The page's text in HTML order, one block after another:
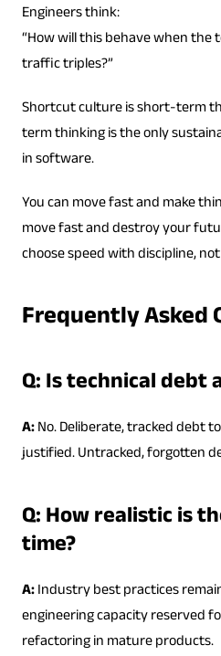
Engineers think:
“How will this behave when the
traffic triples?”
Shortcut culture is short-term
term thinking is the only
in software.
You can move fast and make
move fast and destroy your
choose speed with discipline,
Frequently Asked
Q: Is technical debt
A:No. Deliberate, tracked debt
justified. Untracked, forgotten
Q: How realistic is
time?
A:Industry best practices
engineering capacity reserved
refactoring in mature products.